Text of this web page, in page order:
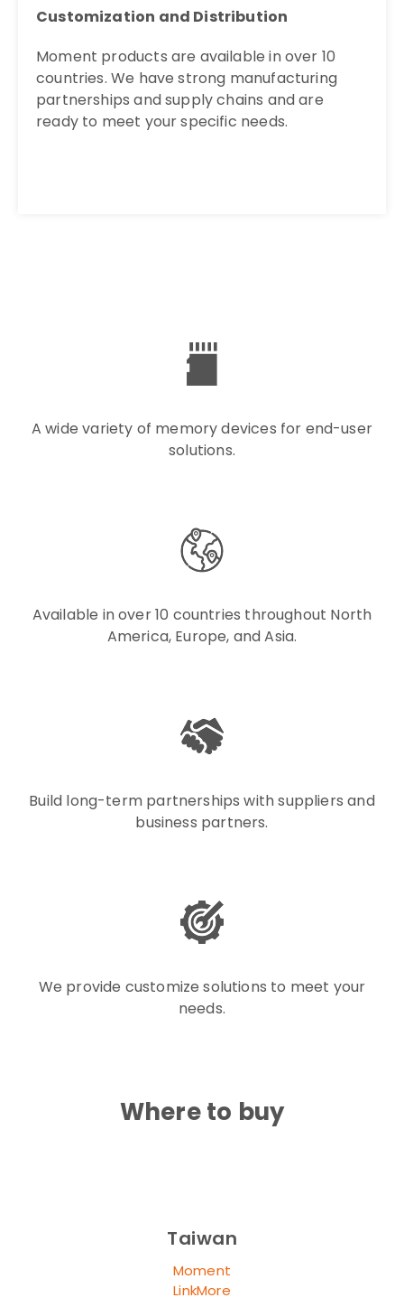
Customization and Distribution
Moment products are available in over 10
countries. We have strong manufacturing
partnerships and supply chains and are
ready to meet your specific needs.
A wide variety of memory devices for end-user
solutions.
Available in over 10 countries throughout North
America, Europe, and Asia.
Build long-term partnerships with suppliers and
business partners.
We provide customize solutions to meet your
needs.
Where to buy
Taiwan
Moment
LinkMore